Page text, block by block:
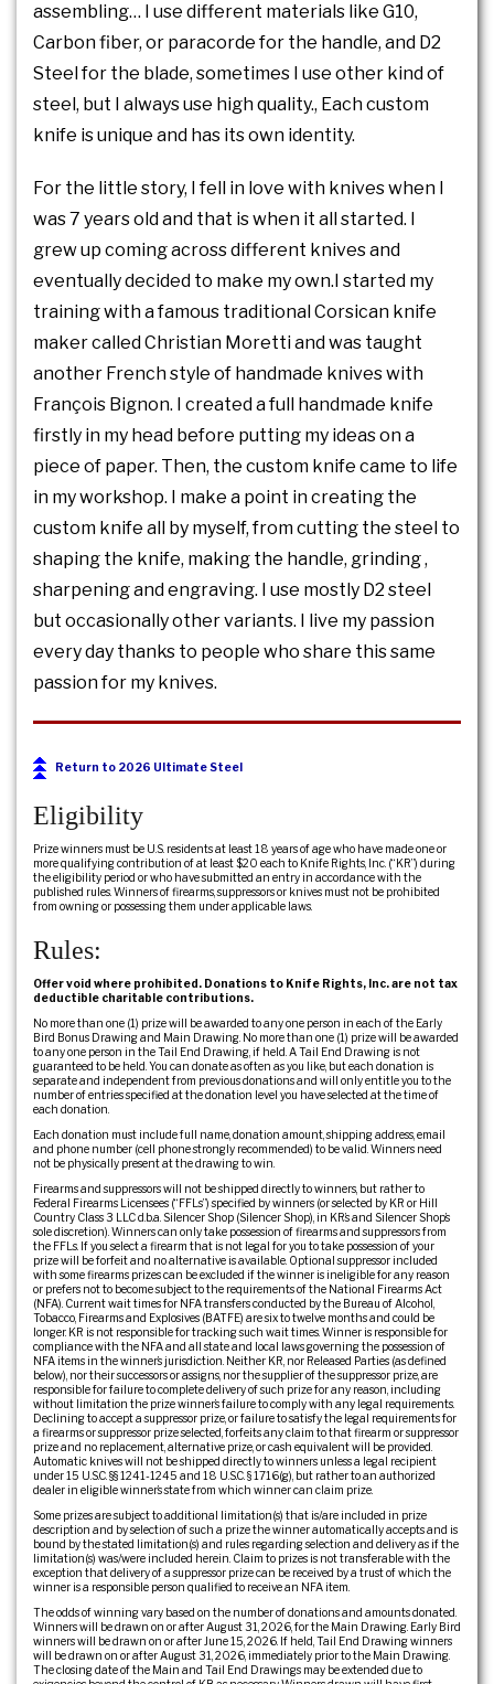
assembling… I use different materials like G10,
Carbon fiber, or paracorde for the handle, and D2
Steel for the blade, sometimes I use other kind of
steel, but I always use high quality., Each custom
knife is unique and has its own identity.
For the little story, I fell in love with knives when I
was 7 years old and that is when it all started. I
grew up coming across different knives and
eventually decided to make my own.I started my
training with a famous traditional Corsican knife
maker called Christian Moretti and was taught
another French style of handmade knives with
François Bignon. I created a full handmade knife
firstly in my head before putting my ideas on a
piece of paper. Then, the custom knife came to life
in my workshop. I make a point in creating the
custom knife all by myself, from cutting the steel to
shaping the knife, making the handle, grinding ,
sharpening and engraving. I use mostly D2 steel
but occasionally other variants. I live my passion
every day thanks to people who share this same
passion for my knives.
Return to 2026 Ultimate Steel
Eligibility
Prize winners must be U.S. residents at least 18 years of age who have made one or
more qualifying contribution of at least $20 each to Knife Rights, Inc. (“KR”) during
the eligibility period or who have submitted an entry in accordance with the
published rules. Winners of firearms, suppressors or knives must not be prohibited
from owning or possessing them under applicable laws.
Rules:
Offer void where prohibited. Donations to Knife Rights, Inc. are not tax
deductible charitable contributions.
No more than one (1) prize will be awarded to any one person in each of the Early
Bird Bonus Drawing and Main Drawing. No more than one (1) prize will be awarded
to any one person in the Tail End Drawing, if held. A Tail End Drawing is not
guaranteed to be held. You can donate as often as you like, but each donation is
separate and independent from previous donations and will only entitle you to the
number of entries specified at the donation level you have selected at the time of
each donation.
Each donation must include full name, donation amount, shipping address, email
and phone number (cell phone strongly recommended) to be valid. Winners need
not be physically present at the drawing to win.
Firearms and suppressors will not be shipped directly to winners, but rather to
Federal Firearms Licensees (“FFLs”) specified by winners (or selected by KR or Hill
Country Class 3 LLC d.b.a. Silencer Shop (Silencer Shop), in KR’s and Silencer Shop’s
sole discretion). Winners can only take possession of firearms and suppressors from
the FFLs. If you select a firearm that is not legal for you to take possession of your
prize will be forfeit and no alternative is available. Optional suppressor included
with some firearms prizes can be excluded if the winner is ineligible for any reason
or prefers not to become subject to the requirements of the National Firearms Act
(NFA). Current wait times for NFA transfers conducted by the Bureau of Alcohol,
Tobacco, Firearms and Explosives (BATFE) are six to twelve months and could be
longer. KR is not responsible for tracking such wait times. Winner is responsible for
compliance with the NFA and all state and local laws governing the possession of
NFA items in the winner’s jurisdiction. Neither KR, nor Released Parties (as defined
below), nor their successors or assigns, nor the supplier of the suppressor prize, are
responsible for failure to complete delivery of such prize for any reason, including
without limitation the prize winner’s failure to comply with any legal requirements.
Declining to accept a suppressor prize, or failure to satisfy the legal requirements for
a firearms or suppressor prize selected, forfeits any claim to that firearm or suppressor
prize and no replacement, alternative prize, or cash equivalent will be provided.
Automatic knives will not be shipped directly to winners unless a legal recipient
under 15 U.S.C. §§ 1241-1245 and 18 U.S.C. § 1716(g), but rather to an authorized
dealer in eligible winner’s state from which winner can claim prize.
Some prizes are subject to additional limitation(s) that is/are included in prize
description and by selection of such a prize the winner automatically accepts and is
bound by the stated limitation(s) and rules regarding selection and delivery as if the
limitation(s) was/were included herein. Claim to prizes is not transferable with the
exception that delivery of a suppressor prize can be received by a trust of which the
winner is a responsible person qualified to receive an NFA item.
The odds of winning vary based on the number of donations and amounts donated.
Winners will be drawn on or after August 31, 2026, for the Main Drawing. Early Bird
winners will be drawn on or after June 15, 2026. If held, Tail End Drawing winners
will be drawn on or after August 31, 2026, immediately prior to the Main Drawing.
The closing date of the Main and Tail End Drawings may be extended due to